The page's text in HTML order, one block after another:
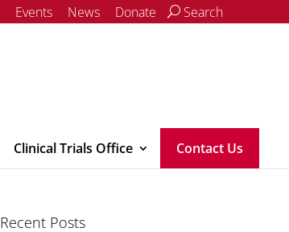
Events News Donate Search
Clinical Trials Office Contact Us
Recent Posts